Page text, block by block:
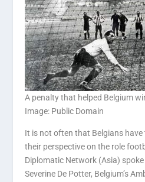
A penalty that helped Belgium
Image: Public Domain
It is not often that Belgians
their perspective on the role
Diplomatic Network (Asia)
Severine De Potter, Belgium’s